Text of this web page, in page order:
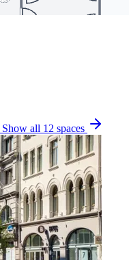
Show all 12 spaces